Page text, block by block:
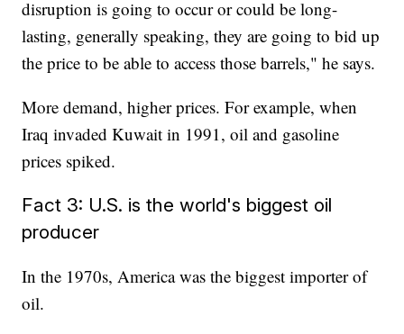
disruption is going to occur or could be long-
lasting, generally speaking, they are going to bid up
the price to be able to access those barrels," he says.
More demand, higher prices. For example, when
Iraq invaded Kuwait in 1991, oil and gasoline
prices spiked.
Fact 3: U.S. is the world's biggest oil
producer
In the 1970s, America was the biggest importer of
oil.